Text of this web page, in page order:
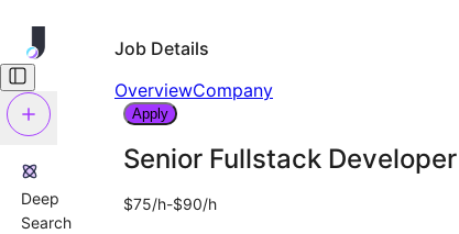
Deep
Search
Job Details
OverviewCompany
Apply
Senior Fullstack Developer
$75/h-$90/h